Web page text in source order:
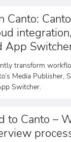
Canto:
App
transform
Media Publisher,
Switcher.
to Canto –